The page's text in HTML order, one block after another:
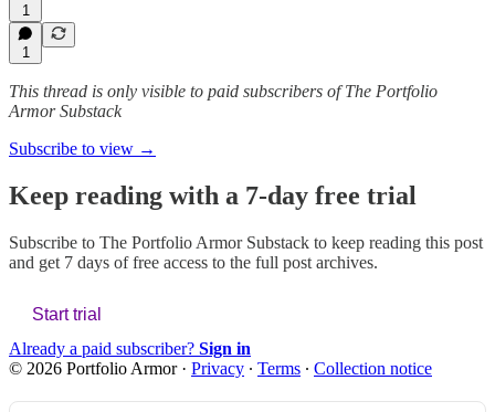
1
1
This thread is only visible to paid subscribers of The Portfolio
Armor Substack
Subscribe to view →
Keep reading with a 7-day free trial
Subscribe to The Portfolio Armor Substack to keep reading this post
and get 7 days of free access to the full post archives.
Start trial
Already a paid subscriber? Sign in
© 2026 Portfolio Armor· Privacy ∙ Terms ∙ Collection notice